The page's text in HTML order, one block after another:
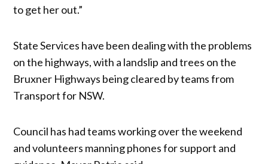
to get her out.”
State Services have been dealing with the problems
on the highways, with a landslip and trees on the
Bruxner Highways being cleared by teams from
Transport for NSW.
Council has had teams working over the weekend
and volunteers manning phones for support and